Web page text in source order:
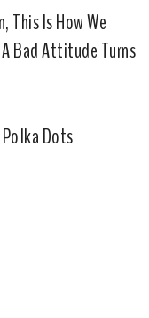
This Is How We
Bad Attitude Turns
Dots